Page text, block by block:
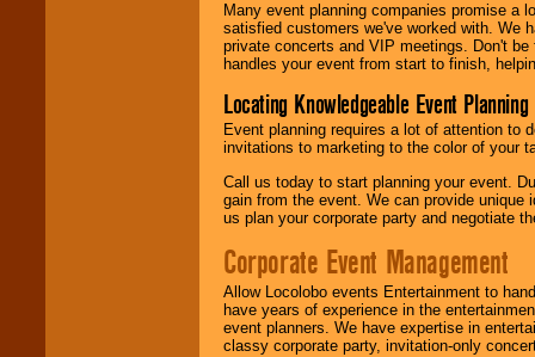
Many event planning companies promise a
satisfied customers we've worked with. We
private concerts and VIP meetings. Don't
handles your event from start to finish,
Locating Knowledgeable Event
Event planning requires a lot of attention to
invitations to marketing to the color of your
Call us today to start planning your event.
gain from the event. We can provide
us plan your corporate party and negotiate
Corporate Event Management
Allow Locolobo events Entertainment to
have years of experience in the
event planners. We have expertise in
classy corporate party, invitation-only